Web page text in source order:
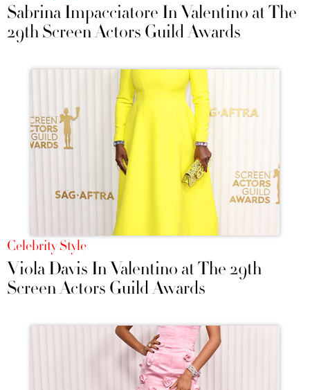
Sabrina Impacciatore In Valentino at The
29th Screen Actors Guild Awards
Celebrity Style
Viola Davis In Valentino at The 29th
Screen Actors Guild Awards